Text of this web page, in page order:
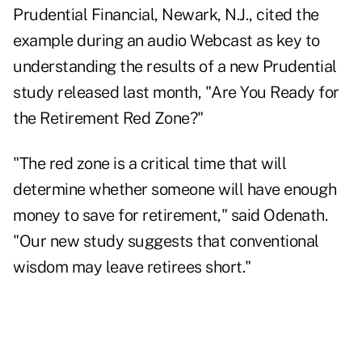
Prudential Financial, Newark, N.J., cited the
example during an audio Webcast as key to
understanding the results of a new Prudential
study released last month, "Are You Ready for
the Retirement Red Zone?"
"The red zone is a critical time that will
determine whether someone will have enough
money to save for retirement," said Odenath.
"Our new study suggests that conventional
wisdom may leave retirees short."